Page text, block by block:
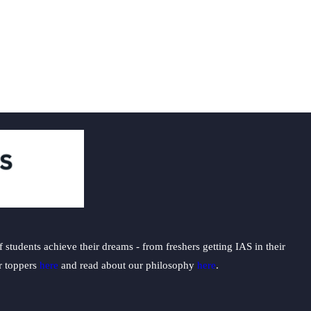
achieve their dreams - from freshers getting IAS in their
toppers here and read about our philosophy here.